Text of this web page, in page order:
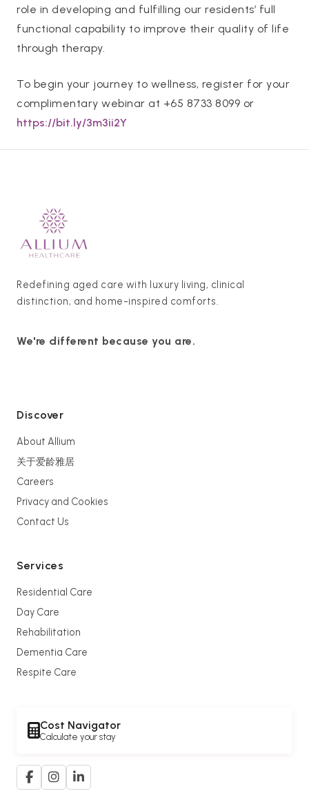
role in developing and fulfilling our residents’ full
functional capability to improve their quality of life
through therapy.
To begin your journey to wellness, register for your
complimentary webinar at +65 8733 8099 or
https://bit.ly/3m3ii2Y
Redefining aged care with luxury living, clinical
distinction, and home-inspired comforts.
We're different because you are.
Discover
About Allium
关于爱龄雅居
Careers
Privacy and Cookies
Contact Us
Services
Residential Care
Day Care
Rehabilitation
Dementia Care
Respite Care
Cost Navigator
Calculate your stay